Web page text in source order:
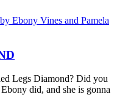
Ebony Vines and Pamela
Legs Diamond? Did you
did, and she is gonna